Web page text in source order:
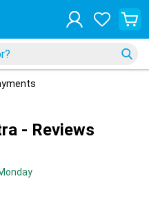
- Reviews